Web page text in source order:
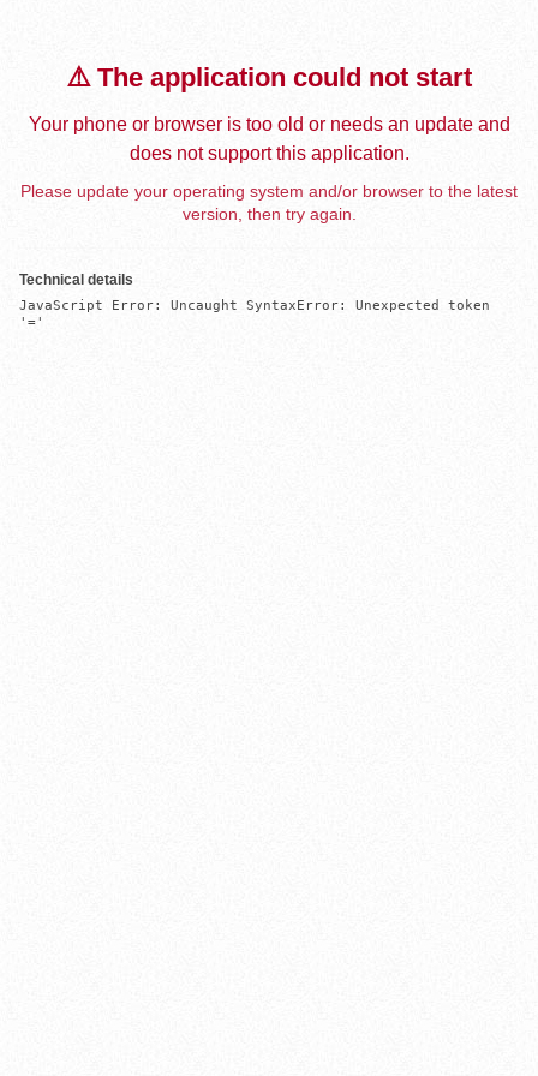
⚠️ The application could not start
Your phone or browser is too old or needs an update and
does not support this application.
Please update your operating system and/or browser to the latest
version, then try again.
Technical details
JavaScript Error: Uncaught SyntaxError: Unexpected token
'='